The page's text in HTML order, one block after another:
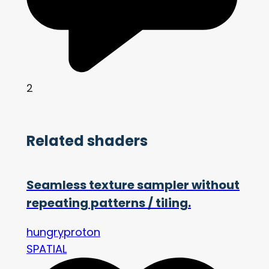
2
Related shaders
Seamless texture sampler without
repeating patterns / tiling.
hungryproton
SPATIAL